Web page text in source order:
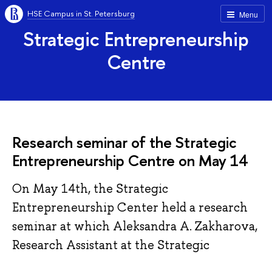
Menu
HSE Campus in St. Petersburg
Strategic Entrepreneurship
Centre
Research seminar of the Strategic
Entrepreneurship Centre on May 14
On May 14th, the Strategic
Entrepreneurship Center held a research
seminar at which Aleksandra A. Zakharova,
Research Assistant at the Strategic